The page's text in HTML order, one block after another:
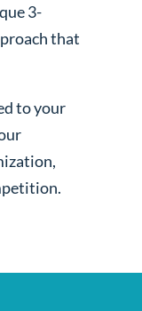
3-
that
to your